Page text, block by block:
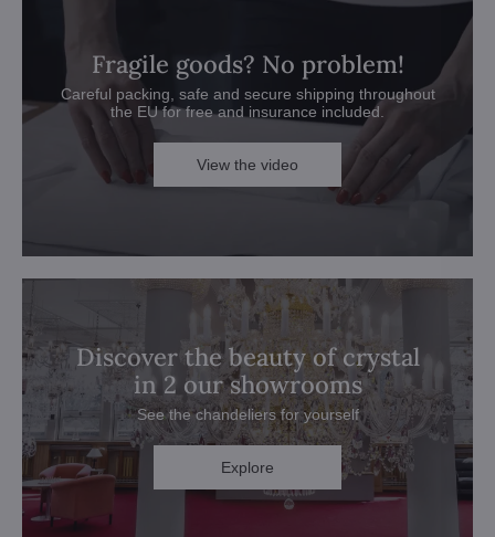
Fragile goods? No problem!
Careful packing, safe and secure shipping throughout
the EU for free and insurance included.
View the video
Discover the beauty of crystal
in 2 our showrooms
See the chandeliers for yourself
Explore